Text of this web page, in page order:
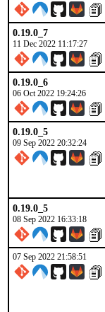
0.19.0_7
11 Dec 2022 11:17:27
0.19.0_6
06 Oct 2022 19:24:26
0.19.0_5
09 Sep 2022 20:32:24
0.19.0_5
08 Sep 2022 16:33:18
07 Sep 2022 21:58:51